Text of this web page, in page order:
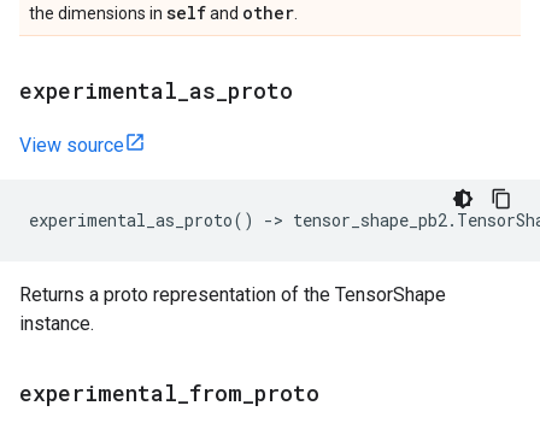
the dimensions in selfand other
experimental as proto
View source
experimental_as_proto() -> tensor_shape_pb2.
Returns a proto representation of the TensorShape
instance.
experimental from proto